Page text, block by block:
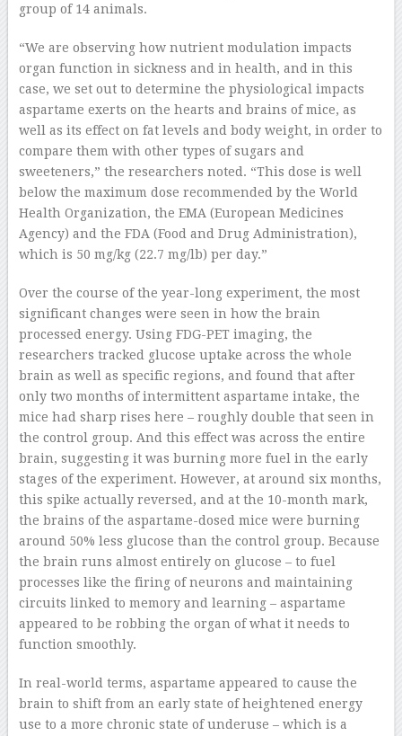
group of 14 animals.
“We are observing how nutrient modulation impacts
organ function in sickness and in health, and in this
case, we set out to determine the physiological impacts
aspartame exerts on the hearts and brains of mice, as
well as its effect on fat levels and body weight, in order to
compare them with other types of sugars and
sweeteners,” the researchers noted. “This dose is well
below the maximum dose recommended by the World
Health Organization, the EMA (European Medicines
Agency) and the FDA (Food and Drug Administration),
which is 50 mg/kg (22.7 mg/lb) per day.”
Over the course of the year-long experiment, the most
significant changes were seen in how the brain
processed energy. Using FDG-PET imaging, the
researchers tracked glucose uptake across the whole
brain as well as specific regions, and found that after
only two months of intermittent aspartame intake, the
mice had sharp rises here – roughly double that seen in
the control group. And this effect was across the entire
brain, suggesting it was burning more fuel in the early
stages of the experiment. However, at around six months,
this spike actually reversed, and at the 10-month mark,
the brains of the aspartame-dosed mice were burning
around 50% less glucose than the control group. Because
the brain runs almost entirely on glucose – to fuel
processes like the firing of neurons and maintaining
circuits linked to memory and learning – aspartame
appeared to be robbing the organ of what it needs to
function smoothly.
In real-world terms, aspartame appeared to cause the
brain to shift from an early state of heightened energy
use to a more chronic state of underuse – which is a